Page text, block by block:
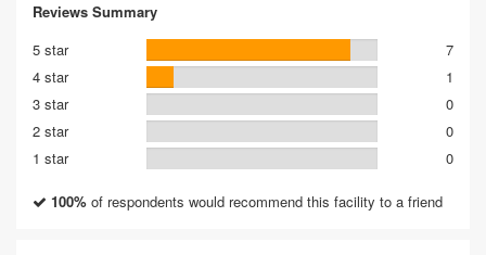
Reviews Summary
5 star
7
4 star
1
3 star
0
2 star
0
1 star
0
100% of respondents would recommend this facility to a friend